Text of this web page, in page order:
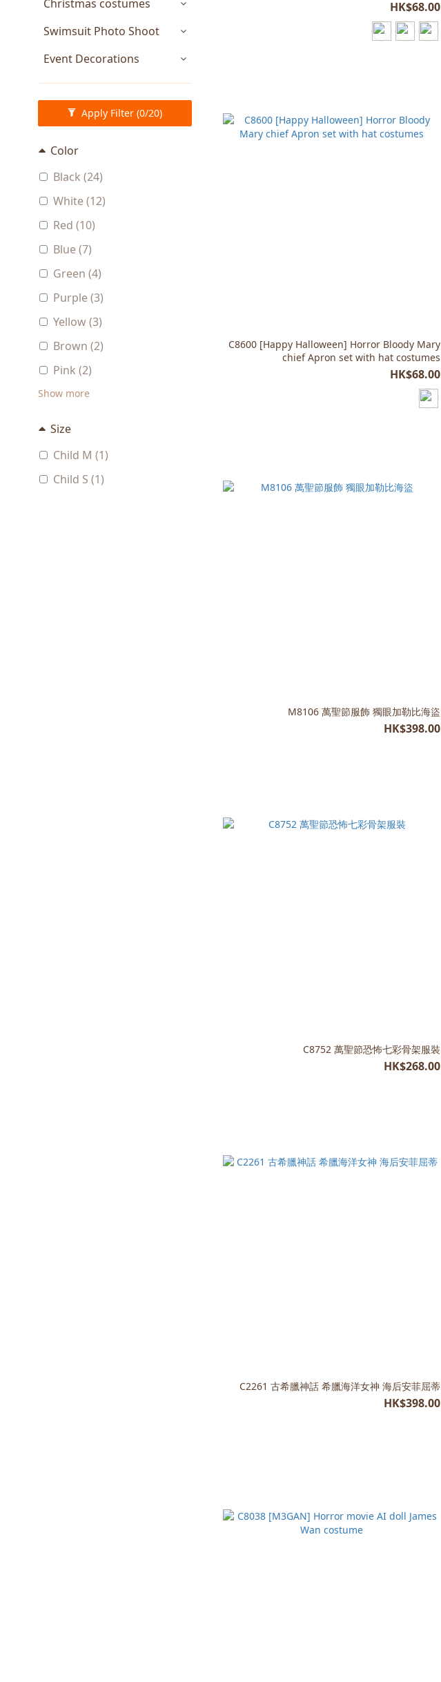
Christmas costumes
Swimsuit Photo Shoot
Event Decorations
Apply Filter (0/20)
Color
Black (24)
White (12)
Red (10)
Blue (7)
Green (4)
Purple (3)
Yellow (3)
Brown (2)
Pink (2)
Show more
Size
Child M (1)
Child S (1)
HK$68.00
C8600 [Happy Halloween] Horror Bloody Mary
chief Apron set with hat costumes
HK$68.00
M8106 萬聖節服飾 獨眼加勒比海盜
HK$398.00
C8752 萬聖節恐怖七彩骨架服裝
HK$268.00
C2261 古希臘神話 希臘海洋女神 海后安菲屈蒂
HK$398.00